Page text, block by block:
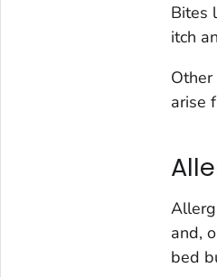
Bites
itch
arise
and,
bed